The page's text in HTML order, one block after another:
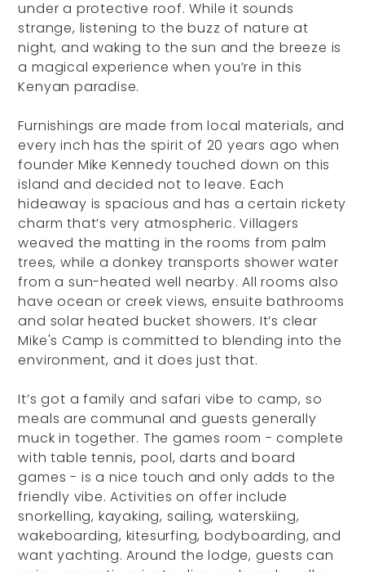
under a protective roof. While it sounds
strange, listening to the buzz of nature at
night, and waking to the sun and the breeze is
a magical experience when you’re in this
Kenyan paradise.
Furnishings are made from local materials, and
every inch has the spirit of 20 years ago when
founder Mike Kennedy touched down on this
island and decided not to leave. Each
hideaway is spacious and has a certain rickety
charm that’s very atmospheric. Villagers
weaved the matting in the rooms from palm
trees, while a donkey transports shower water
from a sun-heated well nearby. All rooms also
have ocean or creek views, ensuite bathrooms
and solar heated bucket showers. It’s clear
Mike's Camp is committed to blending into the
environment, and it does just that.
It’s got a family and safari vibe to camp, so
meals are communal and guests generally
muck in together. The games room - complete
with table tennis, pool, darts and board
games - is a nice touch and only adds to the
friendly vibe. Activities on offer include
snorkelling, kayaking, sailing, waterskiing,
wakeboarding, kitesurfing, bodyboarding, and
want yachting. Around the lodge, guests can